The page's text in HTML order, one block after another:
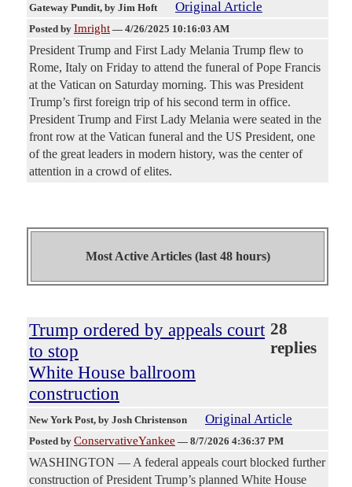
Gateway Pundit, by Jim Hoft Original Article
Posted by Imright — 4/26/2025 10:16:03 AM
President Trump and First Lady Melania Trump flew to
Rome, Italy on Friday to attend the funeral of Pope Francis
at the Vatican on Saturday morning. This was President
Trump’s first foreign trip of his second term in office.
President Trump and First Lady Melania were seated in the
front row at the Vatican funeral and the US President, one
of the great leaders in modern history, was the center of
attention in a crowd of elites.
Most Active Articles (last 48 hours)
Trump ordered by appeals court
to stop
White House ballroom
construction
28
replies
New York Post, by Josh Christenson Original Article
Posted by ConservativeYankee — 8/7/2026 4:36:37 PM
WASHINGTON — A federal appeals court blocked further
construction of President Trump’s planned White House